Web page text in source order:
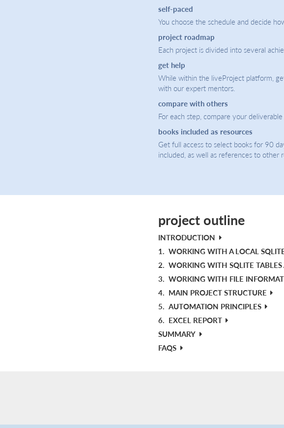
self-paced
You choose the schedule and decide
project roadmap
Each project is divided into several
get help
While within the liveProject platform,
with our expert mentors.
compare with others
For each step, compare your
books included as resources
Get full access to select books for 90
included, as well as references to other
project outline
INTRODUCTION
1. WORKING WITH A LOCAL
2. WORKING WITH SQLITE TABLES
3. WORKING WITH FILE
4. MAIN PROJECT STRUCTURE
5. AUTOMATION PRINCIPLES
6. EXCEL REPORT
SUMMARY
FAQS